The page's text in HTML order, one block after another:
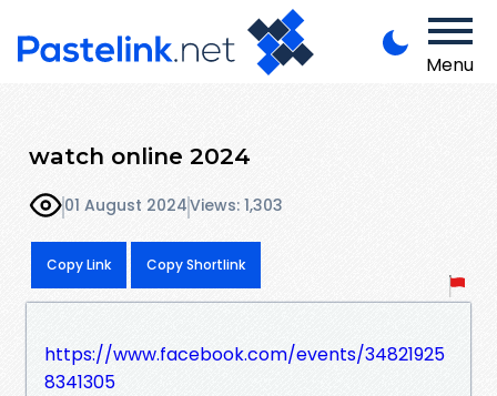
Menu
watch online 2024
01 August 2024Views: 1,303
Copy Link Copy Shortlink
https://www.facebook.com/events/34821925
8341305